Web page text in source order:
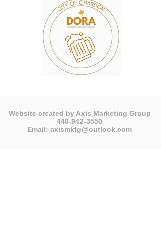
Website created by Axis Marketing Group
440-942-3550
Email: axismktg@outlook.com